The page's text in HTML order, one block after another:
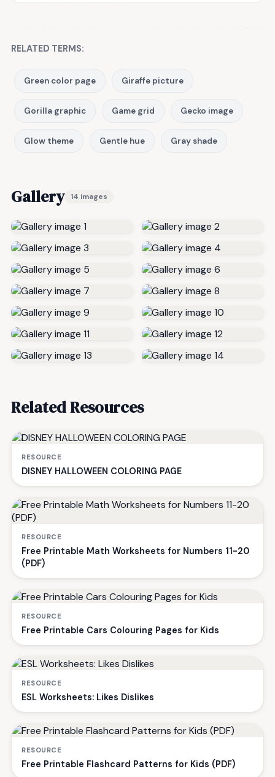
RELATED TERMS:
Green color page Giraffe picture
Gorilla graphic Game grid Gecko image
Glow theme Gentle hue Gray shade
Gallery 14 images
Related Resources
RESOURCE
DISNEY HALLOWEEN COLORING PAGE
RESOURCE
Free Printable Math Worksheets for Numbers 11-20
(PDF)
RESOURCE
Free Printable Cars Colouring Pages for Kids
RESOURCE
ESL Worksheets: Likes Dislikes
RESOURCE
Free Printable Flashcard Patterns for Kids (PDF)